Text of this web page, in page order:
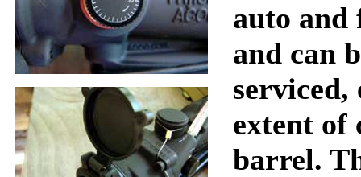
auto
and can
serviced,
extent of
barrel.